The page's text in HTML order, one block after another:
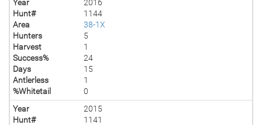
Year
2016
Hunt#
1144
Area
38-1X
Hunters
5
Harvest
1
Success%
24
Days
15
Antlerless
1
%Whitetail
0
Year
2015
Hunt#
1141